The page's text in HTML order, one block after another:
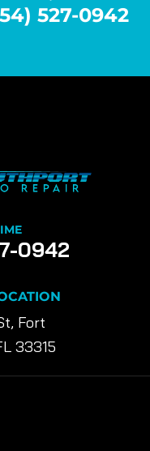
527-0942
0942
Fort
33315